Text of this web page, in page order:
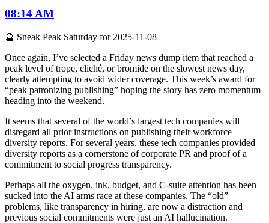
08:14 AM
🔮 Sneak Peak Saturday for 2025-11-08
Once again, I’ve selected a Friday news dump item that reached a
peak level of trope, cliché, or bromide on the slowest news day,
clearly attempting to avoid wider coverage. This week’s award for
“peak patronizing publishing” hoping the story has zero momentum
heading into the weekend.
It seems that several of the world’s largest tech companies will
disregard all prior instructions on publishing their workforce
diversity reports. For several years, these tech companies provided
diversity reports as a cornerstone of corporate PR and proof of a
commitment to social progress transparency.
Perhaps all the oxygen, ink, budget, and C-suite attention has been
sucked into the AI arms race at these companies. The “old”
problems, like transparency in hiring, are now a distraction and
previous social commitments were just an AI hallucination.